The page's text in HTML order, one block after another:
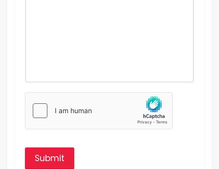
Submit